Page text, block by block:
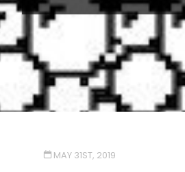
MAY 31ST, 2019